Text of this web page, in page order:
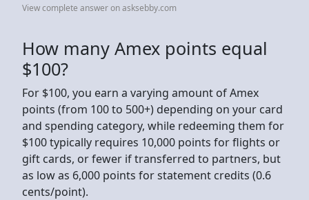
View complete answer on asksebby.com
How many Amex points equal
$100?
For $100, you earn a varying amount of Amex
points (from 100 to 500+) depending on your card
and spending category, while redeeming them for
$100 typically requires 10,000 points for flights or
gift cards, or fewer if transferred to partners, but
as low as 6,000 points for statement credits (0.6
cents/point).